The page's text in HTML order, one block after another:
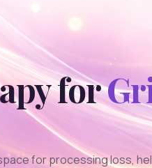
for
for processing loss,